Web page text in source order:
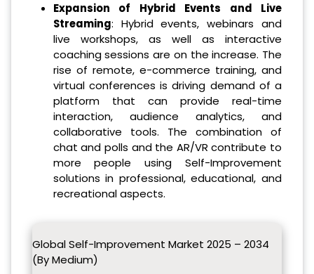
Expansion of Hybrid Events and Live
Streaming: Hybrid events, webinars and
live workshops, as well as interactive
coaching sessions are on the increase. The
rise of remote, e-commerce training, and
virtual conferences is driving demand of a
platform that can provide real-time
interaction, audience analytics, and
collaborative tools. The combination of
chat and polls and the AR/VR contribute to
more people using Self-Improvement
solutions in professional, educational, and
recreational aspects.
Global Self-Improvement Market 2025 – 2034
(By Medium)